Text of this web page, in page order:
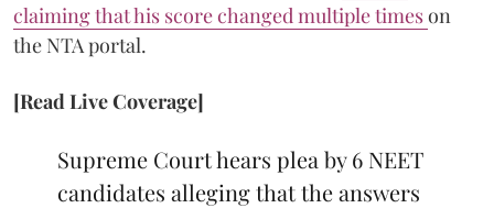
claiming that his score changed multiple timeson
the NTA portal.
[Read Live Coverage]
Supreme Court hears plea by 6 NEET
candidates alleging that the answers